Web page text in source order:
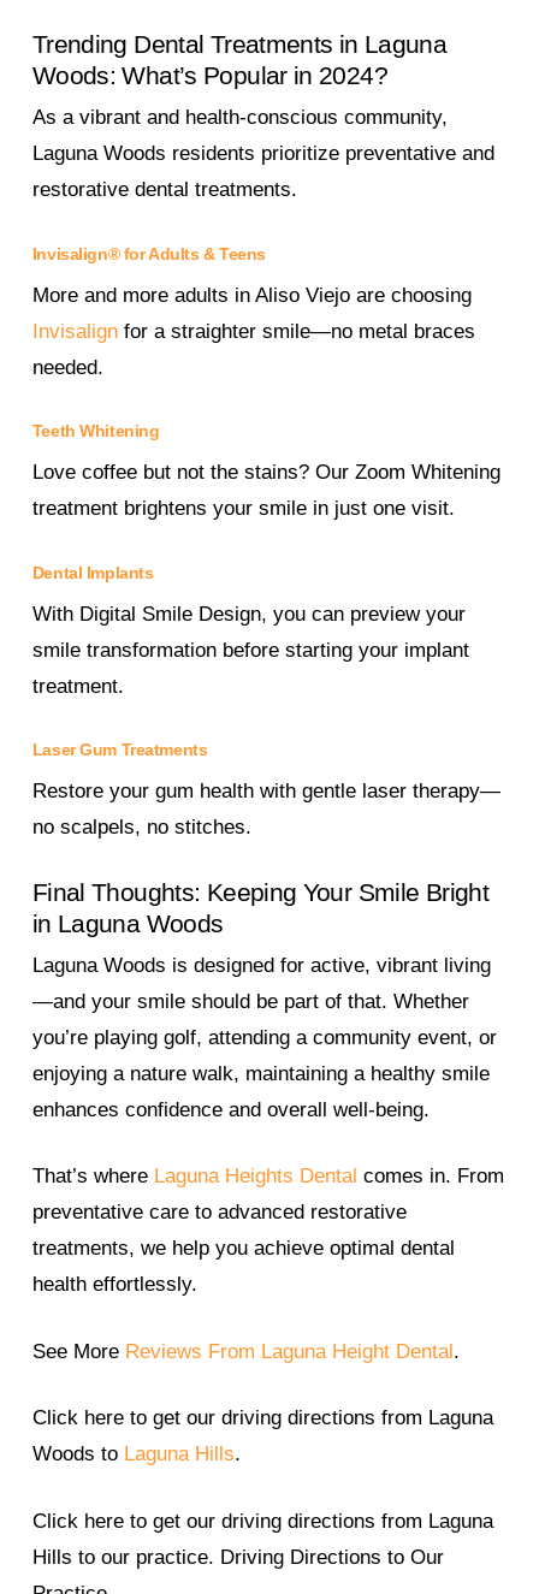
Trending Dental Treatments in Laguna
Woods: What’s Popular in 2024?
As a vibrant and health-conscious community,
Laguna Woods residents prioritize preventative and
restorative dental treatments.
Invisalign® for Adults & Teens
More and more adults in Aliso Viejo are choosing
Invisalignfor a straighter smile—no metal braces
needed.
Teeth Whitening
Love coffee but not the stains? Our Zoom Whitening
treatment brightens your smile in just one visit.
Dental Implants
With Digital Smile Design, you can preview your
smile transformation before starting your implant
treatment.
Laser Gum Treatments
Restore your gum health with gentle laser therapy—
no scalpels, no stitches.
Final Thoughts: Keeping Your Smile Bright
in Laguna Woods
Laguna Woods is designed for active, vibrant living
—and your smile should be part of that. Whether
you’re playing golf, attending a community event, or
enjoying a nature walk, maintaining a healthy smile
enhances confidence and overall well-being.
That’s where Laguna Heights Dental comes in. From
preventative care to advanced restorative
treatments, we help you achieve optimal dental
health effortlessly.
See More Reviews From Laguna Height Dental.
Click here to get our driving directions from Laguna
Woods to Laguna Hills.
Click here to get our driving directions from Laguna
Hills to our practice. Driving Directions to Our